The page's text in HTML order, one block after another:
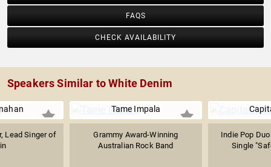
FAQS
CHECK AVAILABILITY
Speakers Similar to White Denim
Lead Singer of
Tame Impala
Grammy Award-Winning
Australian Rock Band
Indie Pop
Single